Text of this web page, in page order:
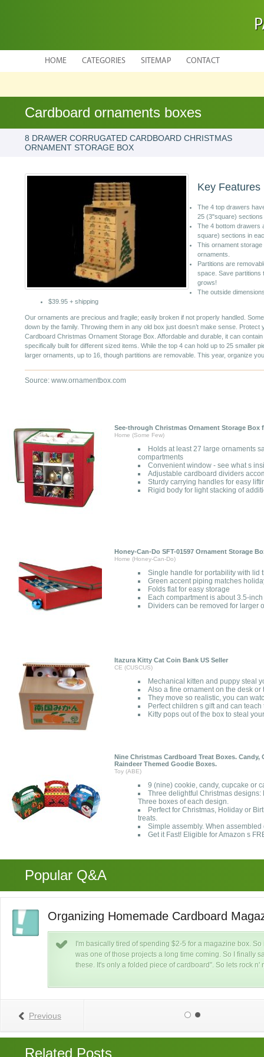
HOME CATEGORIES SITEMAP CONTACT
Cardboard ornaments boxes
8 DRAWER CORRUGATED CARDBOARD CHRISTMAS
ORNAMENT STORAGE BOX
Key Features
The 4 top drawers
25 (3"square)
The 4 bottom drawers
square) sections in
This ornament
ornaments.
Partitions are
space. Save partitions
grows!
The outside
$39.95 + shipping
Our ornaments are precious and fragile; easily broken if not properly handled.
down by the family. Throwing them in any old box just doesn’t make sense.
Cardboard Christmas Ornament Storage Box. Affordable and durable, it can
specifically built for different sized items. While the top 4 can hold up to 25 smaller
larger ornaments, up to 16, though partitions are removable. This year, organize
Source: www.ornamentbox.com
See-through Christmas Ornament Storage Box
Home (Some Few)
Holds at least 27 large ornaments
compartments
Convenient window - see what s
Adjustable cardboard dividers
Sturdy carrying handles for easy
Rigid body for light stacking of
Honey-Can-Do SFT-01597 Ornament Storage
Home (Honey-Can-Do)
Single handle for portability with lid
Green accent piping matches
Folds flat for easy storage
Each compartment is about 3.5-
Dividers can be removed for larger
Itazura Kitty Cat Coin Bank US Seller
CE (CUSCUS)
Mechanical kitten and puppy steal
Also a fine ornament on the desk or
They move so realistic, you can
Perfect children s gift and can
Kitty pops out of the box to steal
Nine Christmas Cardboard Treat Boxes. Candy,
Raindeer Themed Goodie Boxes.
Toy (ABE)
9 (nine) cookie, candy, cupcake or
Three delightful Christmas
Three boxes of each design.
Perfect for Christmas, Holiday or
treats.
Simple assembly. When
Get it Fast! Eligible for Amazon s
Popular Q&A
Organizing Homemade Cardboard
I'm basically tired of spending $2-5 for a magazine box.
was one of those projects a long time coming. So I finally
these. It's only a folded piece of cardboard". So lets rock n'
Previous
Related Posts